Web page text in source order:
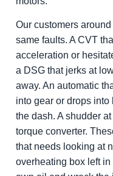
Our customers
same faults. A CVT
acceleration or
a DSG that jerks at
away. An automatic
into gear or drops
the dash. A shudder
torque converter.
that needs looking at
overheating box left